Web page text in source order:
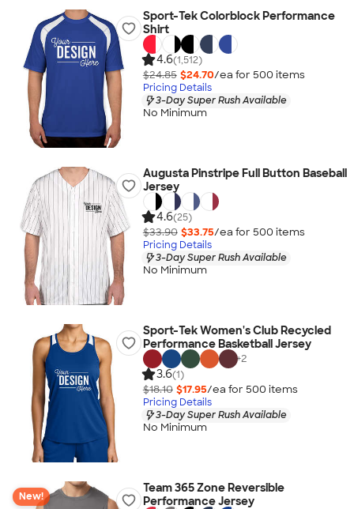
Sport-Tek Colorblock Performance
Shirt
4.6(1,512)
$24.85 $24.70/ea for 500 items
Pricing Details
3-Day Super Rush Available
No Minimum
Augusta Pinstripe Full Button Baseball
Jersey
4.6(25)
$33.90 $33.75/ea for 500 items
Pricing Details
3-Day Super Rush Available
No Minimum
Sport-Tek Women's Club Recycled
Performance Basketball Jersey
+2
3.6(1)
$18.10 $17.95/ea for 500 items
Pricing Details
3-Day Super Rush Available
No Minimum
New!
Team 365 Zone Reversible
Performance Jersey